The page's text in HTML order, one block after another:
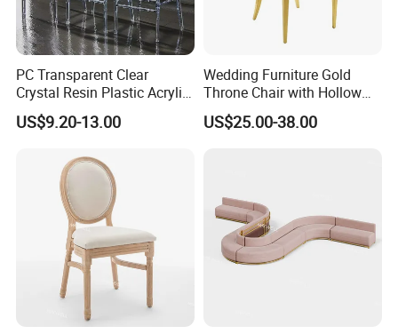
PC Transparent Clear
Crystal Resin Plastic Acrylic
Outdoor Hotel Wedding
Event Banquet Party
Chiavari Dining Stacking
Durable Chair
US$9.20-13.00
Wedding Furniture Gold
Throne Chair with Hollow
Back for Wedding and
Events
US$25.00-38.00